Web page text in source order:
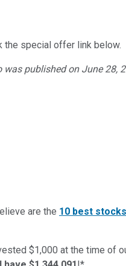
the special offer link below.
was published on June 28,
are the 10 best stocks
$1,000 at the time of